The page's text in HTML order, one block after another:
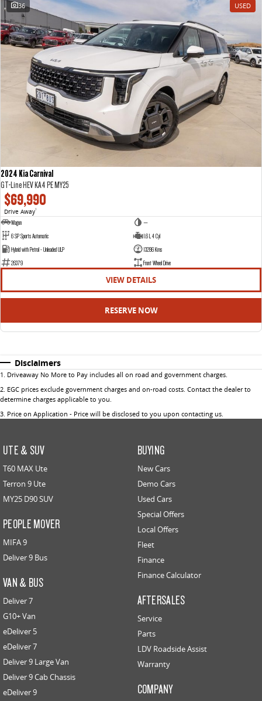
36 USED
2024 Kia Carnival
GT-Line HEV KA4 PE MY25
$69,990
Drive Away1
Wagon
—
6 SP Sports Automatic
1.6 L 4 Cyl
Hybrid with Petrol - Unleaded ULP
13286 Kms
26379
Front Wheel Drive
VIEW DETAILS
RESERVE NOW
Disclaimers
1 . Driveaway No More to Pay includes all on road and government charges.
2. EGC prices exclude government charges and on-road costs. Contact the dealer to
determine charges applicable to you.
3. Price on Application - Price will be disclosed to you upon contacting us.
UTE & SUV
T60 MAX Ute
Terron 9 Ute
MY25 D90 SUV
PEOPLE MOVER
MIFA 9
Deliver 9 Bus
VAN & BUS
Deliver 7
G10+ Van
eDeliver 5
eDeliver 7
Deliver 9 Large Van
Deliver 9 Cab Chassis
eDeliver 9
BUYING
New Cars
Demo Cars
Used Cars
Special Offers
Local Offers
Fleet
Finance
Finance Calculator
AFTERSALES
Service
Parts
LDV Roadside Assist
Warranty
COMPANY